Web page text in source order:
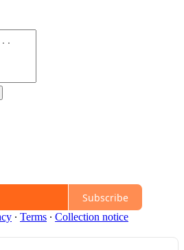
Subscribe
∙ Terms ∙ Collection notice